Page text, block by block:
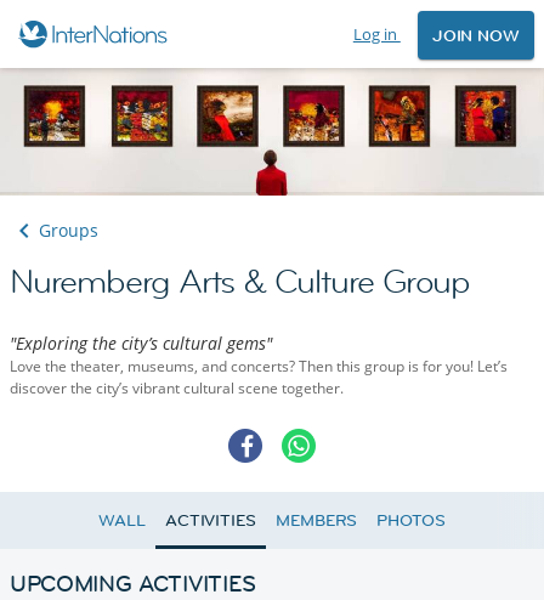
Log in JOIN NOW
Groups
Nuremberg Arts & Culture Group
"Exploring the city’s cultural gems"
Love the theater, museums, and concerts? Then this group is for you! Let’s
discover the city’s vibrant cultural scene together.
WALL ACTIVITIES MEMBERS PHOTOS
UPCOMING ACTIVITIES